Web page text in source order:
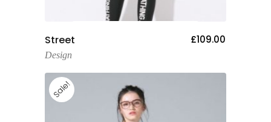
Street £109.00
Design
Sale!